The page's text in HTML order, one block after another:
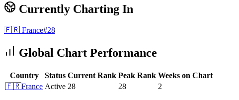
Currently Charting In
🇫🇷 France#28
Global Chart Performance
Country Status Current Rank Peak Rank Weeks on Chart
🇫🇷France Active 28 28 2